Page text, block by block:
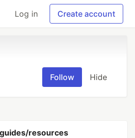
Log in Create account
Follow Hide
resources